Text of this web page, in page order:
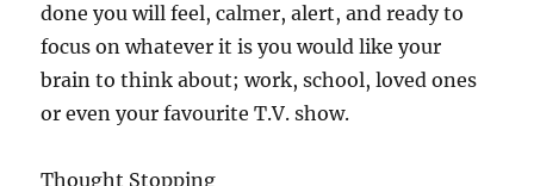
done you will feel, calmer, alert, and ready to
focus on whatever it is you would like your
brain to think about; work, school, loved ones
or even your favourite T.V. show.
Thought Stopping